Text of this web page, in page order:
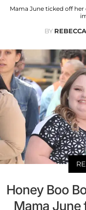
Mama June ticked off
BY
Honey Boo
Mama June